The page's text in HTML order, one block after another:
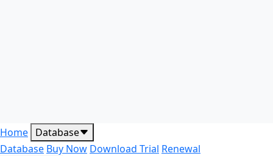
Home Database
Database Buy Now Download Trial Renewal